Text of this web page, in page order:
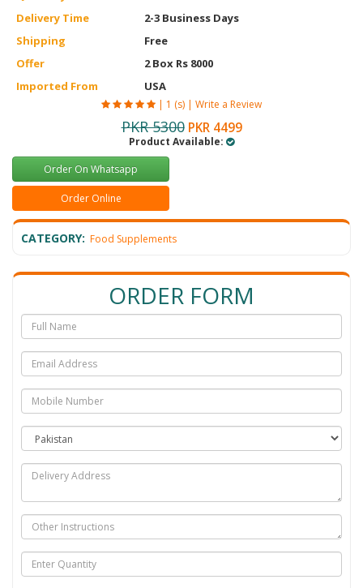
Delivery Time
2-3 Business Days
Shipping
Free
Offer
2 Box Rs 8000
Imported From
USA
| 1 (s) | Write a Review
PKR 5300 PKR 4499
Product Available:
Order On Whatsapp
Order Online
CATEGORY: Food Supplements
ORDER FORM